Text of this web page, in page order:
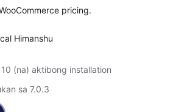
pricing.
Himanshu
(na) aktibong installation
sa 7.0.3